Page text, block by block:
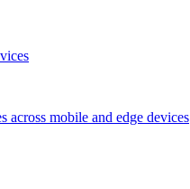
across mobile and edge devices